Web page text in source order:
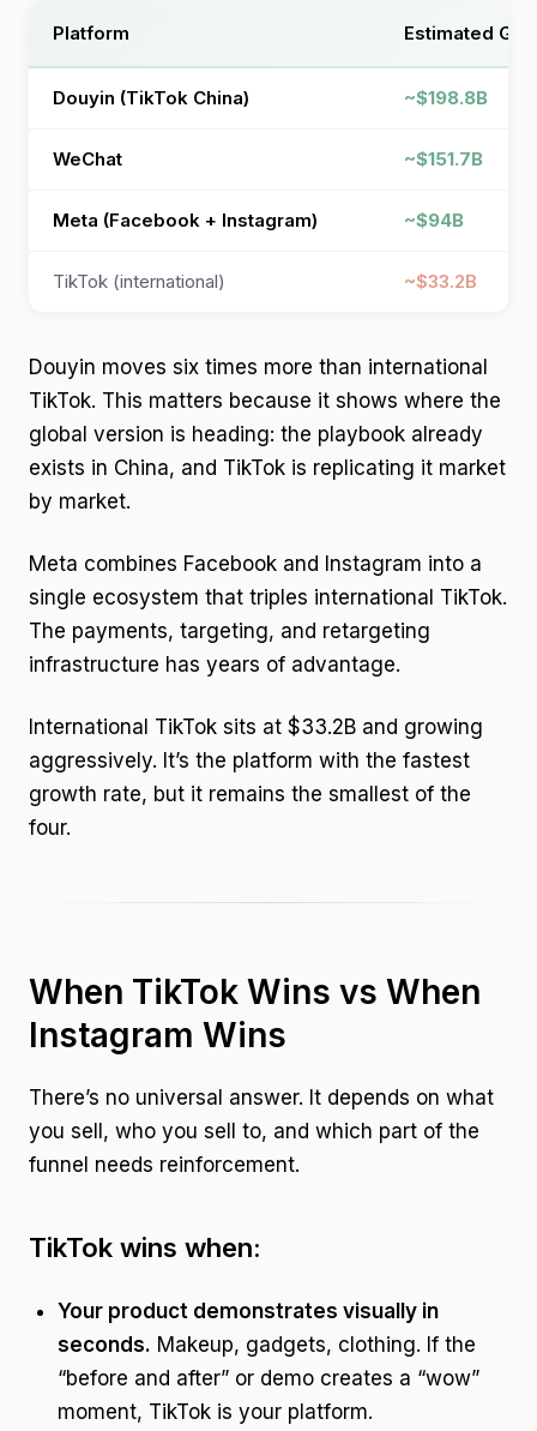
Platform Estimated
Douyin (TikTok China) ~$198.8B
WeChat ~$151.7B
Meta (Facebook + Instagram) ~$94B
TikTok (international) ~$33.2B
Douyin moves six times more than international
TikTok. This matters because it shows where the
global version is heading: the playbook already
exists in China, and TikTok is replicating it market
by market.
Meta combines Facebook and Instagram into a
single ecosystem that triples international TikTok.
The payments, targeting, and retargeting
infrastructure has years of advantage.
International TikTok sits at $33.2B and growing
aggressively. It’s the platform with the fastest
growth rate, but it remains the smallest of the
four.
When TikTok Wins vs When
Instagram Wins
There’s no universal answer. It depends on what
you sell, who you sell to, and which part of the
funnel needs reinforcement.
TikTok wins when:
Your product demonstrates visually in
seconds. Makeup, gadgets, clothing. If the
“before and after” or demo creates a “wow”
moment, TikTok is your platform.